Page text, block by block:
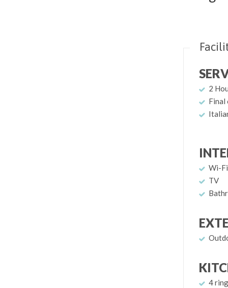
2
Final
Wi-Fi
TV
4